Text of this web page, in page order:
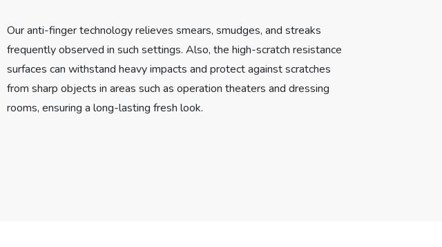
Our anti-finger technology relieves smears, smudges, and streaks
frequently observed in such settings. Also, the high-scratch resistance
surfaces can withstand heavy impacts and protect against scratches
from sharp objects in areas such as operation theaters and dressing
rooms, ensuring a long-lasting fresh look.